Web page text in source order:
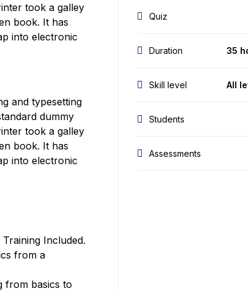
took a galley
book. It has
into electronic
and typesetting
dummy
took a galley
book. It has
into electronic
Included.
from a
from basics to
Quiz
Duration 35
Skill level All
Students
Assessments